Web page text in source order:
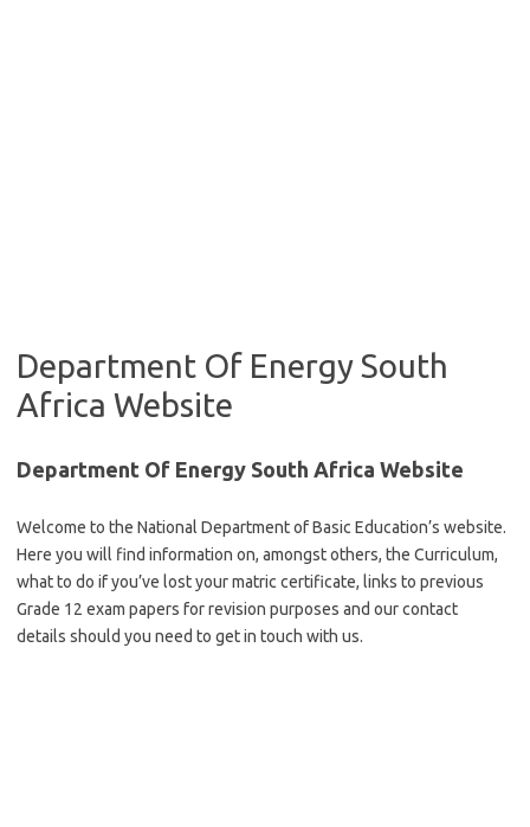
Department Of Energy South
Africa Website
Department Of Energy South Africa Website
Welcome to the National Department of Basic Education’s website.
Here you will find information on, amongst others, the Curriculum,
what to do if you’ve lost your matric certificate, links to previous
Grade 12 exam papers for revision purposes and our contact
details should you need to get in touch with us.